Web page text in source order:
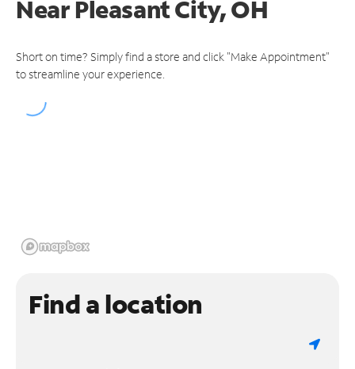
NearPleasant City, OH
Short on time? Simply find a store and click "Make Appointment"
to streamline your experience.
Find a location